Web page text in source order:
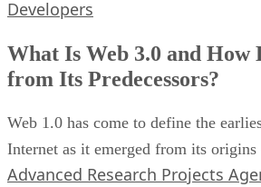
Developers
What Is Web 3.0 and How
from Its Predecessors?
Web 1.0 has come to define the
Internet as it emerged from its
Advanced Research Projects